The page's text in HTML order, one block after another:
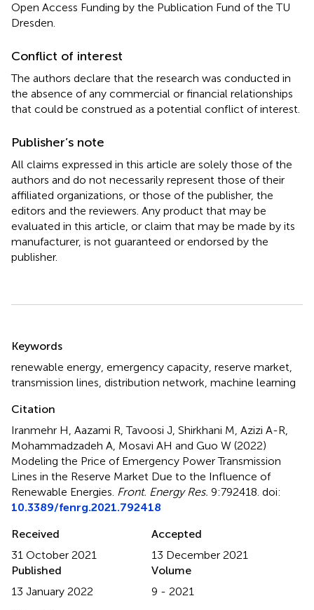
Open Access Funding by the Publication Fund of the TU
Dresden.
Conflict of interest
The authors declare that the research was conducted in
the absence of any commercial or financial relationships
that could be construed as a potential conflict of interest.
Publisher’s note
All claims expressed in this article are solely those of the
authors and do not necessarily represent those of their
affiliated organizations, or those of the publisher, the
editors and the reviewers. Any product that may be
evaluated in this article, or claim that may be made by its
manufacturer, is not guaranteed or endorsed by the
publisher.
Summary
Keywords
renewable energy, emergency capacity, reserve market,
transmission lines, distribution network, machine learning
Citation
Iranmehr H, Aazami R, Tavoosi J, Shirkhani M, Azizi A-R,
Mohammadzadeh A, Mosavi AH and Guo W (2022)
Modeling the Price of Emergency Power Transmission
Lines in the Reserve Market Due to the Influence of
Renewable Energies. Front. Energy Res. 9:792418. doi:
10.3389/fenrg.2021.792418
Received
31 October 2021
Accepted
13 December 2021
Published
13 January 2022
Volume
9 - 2021